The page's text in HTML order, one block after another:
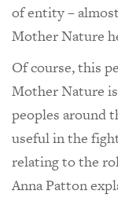
of entity –
Mother Nature
Of course, this
Mother Nature
peoples around
useful in the
relating to the
Anna Patton